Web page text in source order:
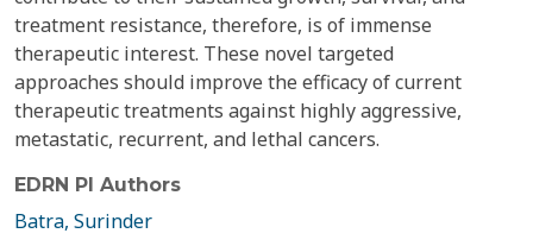
treatment resistance, therefore, is of immense
therapeutic interest. These novel targeted
approaches should improve the efficacy of current
therapeutic treatments against highly aggressive,
metastatic, recurrent, and lethal cancers.
EDRN PI Authors
Batra, Surinder